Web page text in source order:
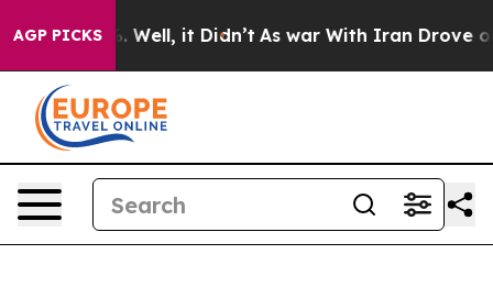
AGP PICKS
40%. Well, it Didn’t As war With Iran Drove oil